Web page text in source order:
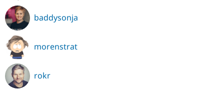
baddysonja
morenstrat
rokr